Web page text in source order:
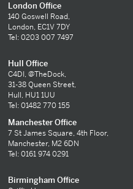
London Office
140 Goswell Road,
London, EC1V 7DY
Tel: 0203 007 7497
Hull Office
C4DI, @TheDock,
31-38 Queen Street,
Hull, HU1 1UU
Tel: 01482 770 155
Manchester Office
7 St James Square, 4th Floor,
Manchester, M2 6DN
Tel: 0161 974 0291
Birmingham Office